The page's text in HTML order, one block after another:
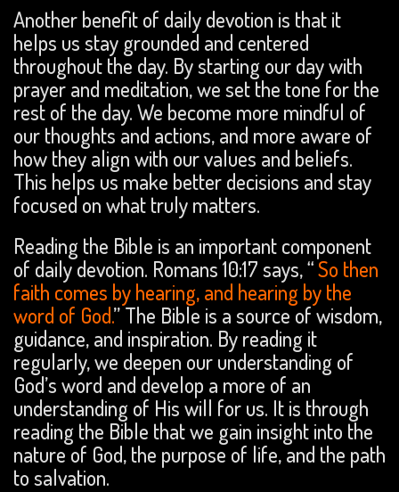
Another benefit of daily devotion is that it
helps us stay grounded and centered
throughout the day. By starting our day with
prayer and meditation, we set the tone for the
rest of the day. We become more mindful of
our thoughts and actions, and more aware of
how they align with our values and beliefs.
This helps us make better decisions and stay
focused on what truly matters.
Reading the Bible is an important component
of daily devotion. Romans 10:17 says, “So then
faith comes by hearing, and hearing by the
word of God.” The Bible is a source of wisdom,
guidance, and inspiration. By reading it
regularly, we deepen our understanding of
God’s word and develop a more of an
understanding of His will for us. It is through
reading the Bible that we gain insight into the
nature of God, the purpose of life, and the path
to salvation.